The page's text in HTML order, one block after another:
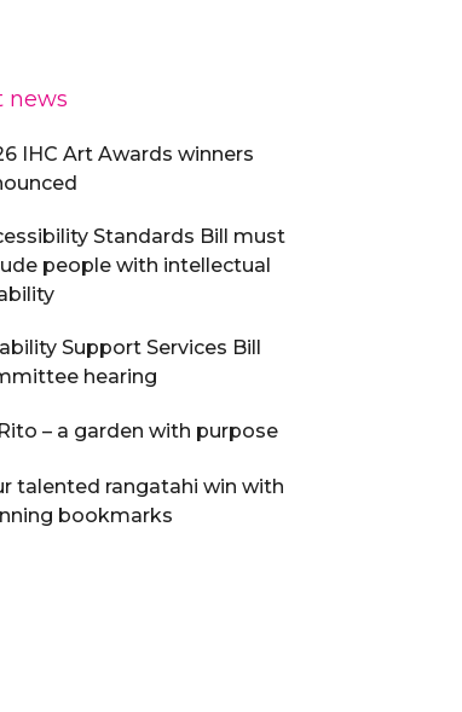
news
IHC Art Awards winners
Standards Bill must
people with intellectual
Support Services Bill
hearing
– a garden with purpose
talented rangatahi win with
bookmarks